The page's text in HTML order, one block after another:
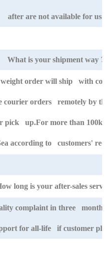
after are not available for us.
What is your shipment way ?
weight order will ship with
courier orders remotely by
pick up.For more than 100kg
according to customers'
long is your after-sales
complaint in three month
for all-life if customer